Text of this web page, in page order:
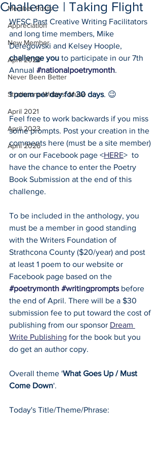
Member Posts
Appreciation
New Member
April 2020
Never Been Better
Strathcona Writers' Muse
April 2021
April 2023
April 2026
Challenge | Taking Flight
WFSC Past Creative Writing Facilitators
and long time members, Mike
Deregowski and Kelsey Hoople,
challenge you to participate in our 7th
Annual #nationalpoetrymonth.
1 poem per day for 30 days. 😉
Feel free to work backwards if you miss
some prompts. Post your creation in the
comments here (must be a site member)
or on our Facebook page <HERE>  to
have the chance to enter the Poetry
Book Submission at the end of this
challenge.
To be included in the anthology, you
must be a member in good standing
with the Writers Foundation of
Strathcona County ($20/year) and post
at least 1 poem to our website or
Facebook page based on the
#poetrymonth #writingprompts before
the end of April. There will be a $30
submission fee to put toward the cost of
publishing from our sponsor Dream
Write Publishing for the book but you
do get an author copy.
Overall theme 'What Goes Up / Must
Come Down'.
Today's Title/Theme/Phrase: